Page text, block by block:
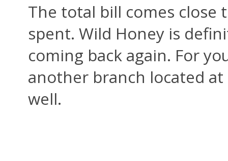
The total bill comes close
spent. Wild Honey is
coming back again. For
another branch located at
well.